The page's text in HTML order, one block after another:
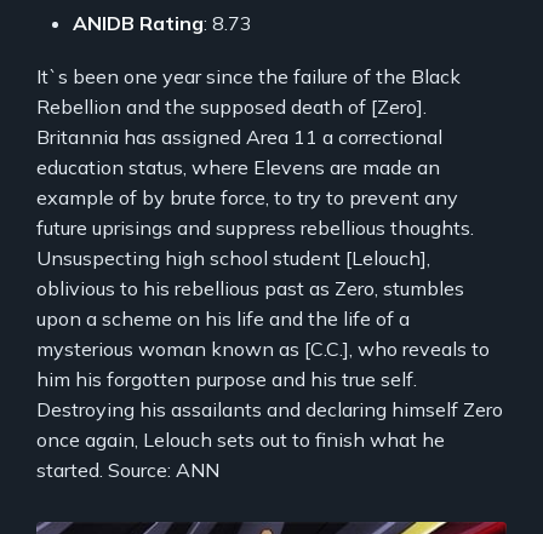
ANIDB Rating: 8.73
It`s been one year since the failure of the Black
Rebellion and the supposed death of [Zero].
Britannia has assigned Area 11 a correctional
education status, where Elevens are made an
example of by brute force, to try to prevent any
future uprisings and suppress rebellious thoughts.
Unsuspecting high school student [Lelouch],
oblivious to his rebellious past as Zero, stumbles
upon a scheme on his life and the life of a
mysterious woman known as [C.C.], who reveals to
him his forgotten purpose and his true self.
Destroying his assailants and declaring himself Zero
once again, Lelouch sets out to finish what he
started. Source: ANN